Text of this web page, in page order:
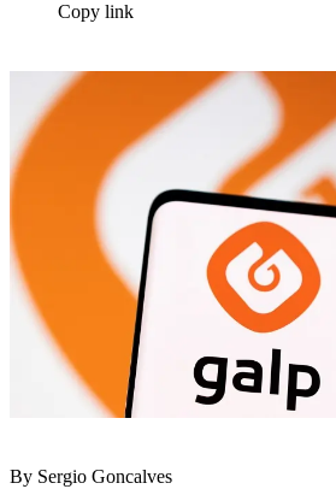
Copy link
By Sergio Goncalves